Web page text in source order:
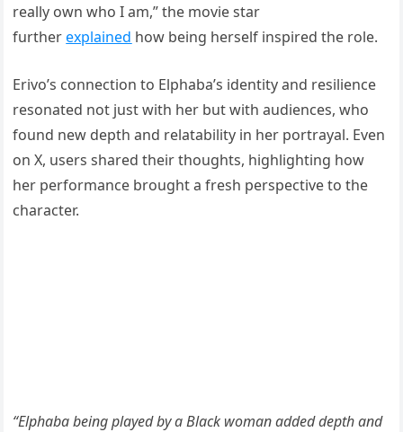
really own who I am,” the movie star
furtherexplained how being herself inspired the role.
Erivo’s connection to Elphaba’s identity and resilience
resonated not just with her but with audiences, who
found new depth and relatability in her portrayal. Even
on X, users shared their thoughts, highlighting how
her performance brought a fresh perspective to the
character.
“Elphaba being played by a Black woman added depth and